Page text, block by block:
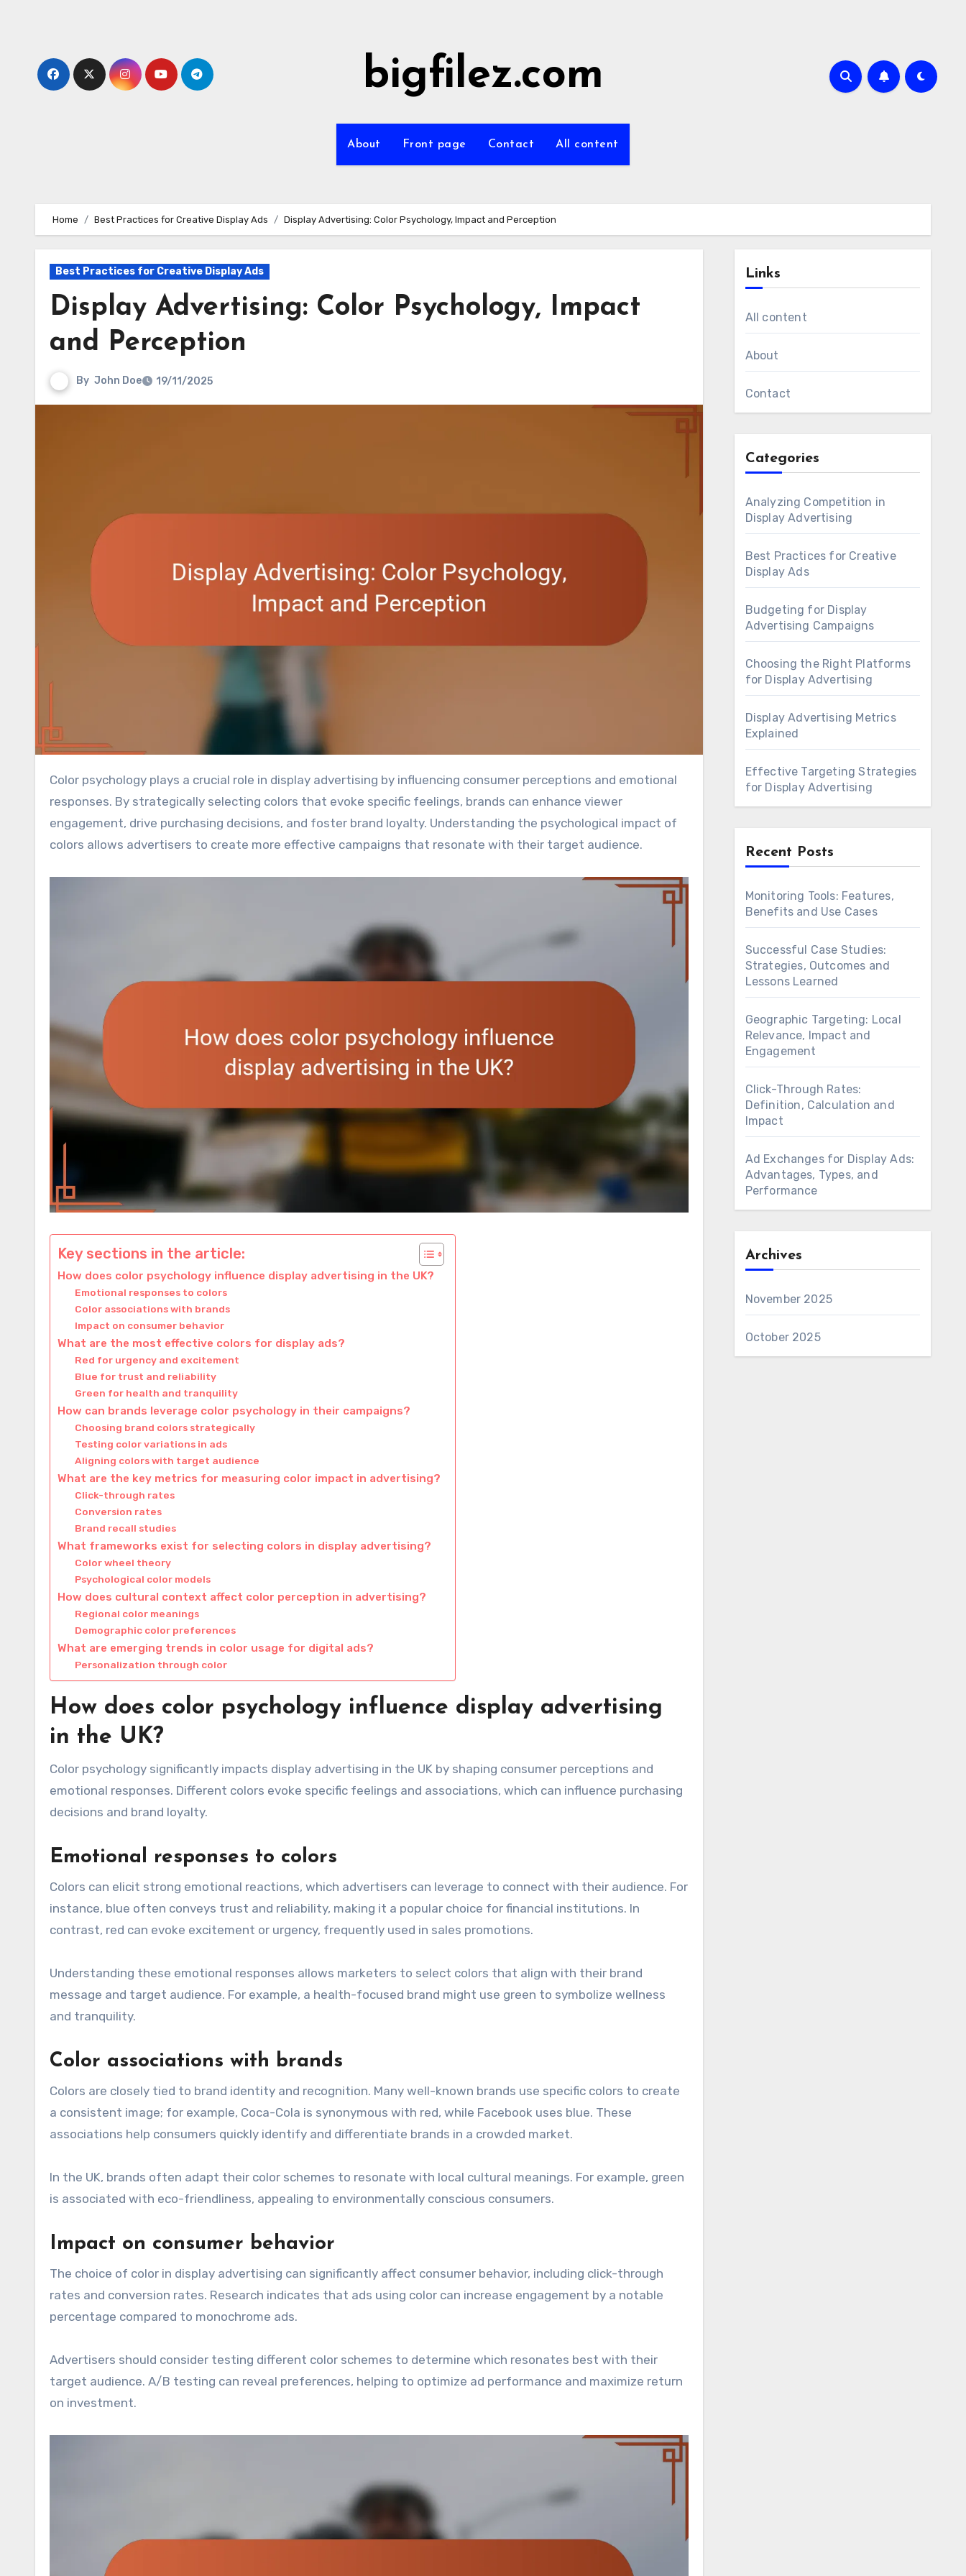
bigfilez.com
About Front page Contact All content
Home Best Practices for Creative Display Ads Display Advertising: Color Psychology, Impact and Perception
Best Practices for Creative Display Ads
Display Advertising: Color Psychology, Impact
and Perception
By John Doe 19/11/2025
Color psychology plays a crucial role in display advertising by influencing consumer perceptions and emotional
responses. By strategically selecting colors that evoke specific feelings, brands can enhance viewer
engagement, drive purchasing decisions, and foster brand loyalty. Understanding the psychological impact of
colors allows advertisers to create more effective campaigns that resonate with their target audience.
Key sections in the article:
How does color psychology influence display advertising in the UK?
Emotional responses to colors
Color associations with brands
Impact on consumer behavior
What are the most effective colors for display ads?
Red for urgency and excitement
Blue for trust and reliability
Green for health and tranquility
How can brands leverage color psychology in their campaigns?
Choosing brand colors strategically
Testing color variations in ads
Aligning colors with target audience
What are the key metrics for measuring color impact in advertising?
Click-through rates
Conversion rates
Brand recall studies
What frameworks exist for selecting colors in display advertising?
Color wheel theory
Psychological color models
How does cultural context affect color perception in advertising?
Regional color meanings
Demographic color preferences
What are emerging trends in color usage for digital ads?
Personalization through color
How does color psychology influence display advertising
in the UK?
Color psychology significantly impacts display advertising in the UK by shaping consumer perceptions and
emotional responses. Different colors evoke specific feelings and associations, which can influence purchasing
decisions and brand loyalty.
Emotional responses to colors
Colors can elicit strong emotional reactions, which advertisers can leverage to connect with their audience. For
instance, blue often conveys trust and reliability, making it a popular choice for financial institutions. In
contrast, red can evoke excitement or urgency, frequently used in sales promotions.
Understanding these emotional responses allows marketers to select colors that align with their brand
message and target audience. For example, a health-focused brand might use green to symbolize wellness
and tranquility.
Color associations with brands
Colors are closely tied to brand identity and recognition. Many well-known brands use specific colors to create
a consistent image; for example, Coca-Cola is synonymous with red, while Facebook uses blue. These
associations help consumers quickly identify and differentiate brands in a crowded market.
In the UK, brands often adapt their color schemes to resonate with local cultural meanings. For example, green
is associated with eco-friendliness, appealing to environmentally conscious consumers.
Impact on consumer behavior
The choice of color in display advertising can significantly affect consumer behavior, including click-through
rates and conversion rates. Research indicates that ads using color can increase engagement by a notable
percentage compared to monochrome ads.
Advertisers should consider testing different color schemes to determine which resonates best with their
target audience. A/B testing can reveal preferences, helping to optimize ad performance and maximize return
on investment.
Links
All content
About
Contact
Categories
Analyzing Competition in
Display Advertising
Best Practices for Creative
Display Ads
Budgeting for Display
Advertising Campaigns
Choosing the Right Platforms
for Display Advertising
Display Advertising Metrics
Explained
Effective Targeting Strategies
for Display Advertising
Recent Posts
Monitoring Tools: Features,
Benefits and Use Cases
Successful Case Studies:
Strategies, Outcomes and
Lessons Learned
Geographic Targeting: Local
Relevance, Impact and
Engagement
Click-Through Rates:
Definition, Calculation and
Impact
Ad Exchanges for Display Ads:
Advantages, Types, and
Performance
Archives
November 2025
October 2025